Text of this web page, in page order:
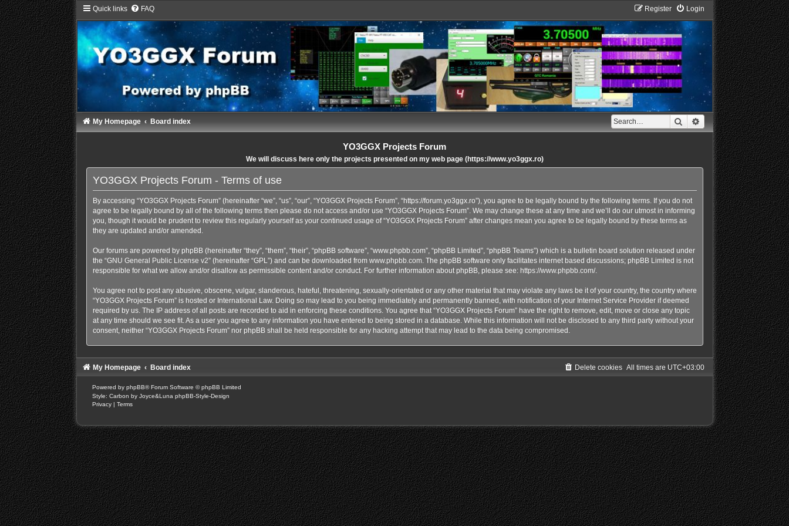
Quick links FAQ Login
Register
Search Advanced search
My Homepage Board index
YO3GGX Projects Forum
We will discuss here only the projects presented on my web page (https://www.yo3ggx.ro)
YO3GGX Projects Forum - Terms of use
By accessing “YO3GGX Projects Forum” (hereinafter “we”, “us”, “our”, “YO3GGX Projects Forum”, “https://forum.yo3ggx.ro”), you agree to be legally bound by the following terms. If you do not
agree to be legally bound by all of the following terms then please do not access and/or use “YO3GGX Projects Forum”. We may change these at any time and we’ll do our utmost in informing
you, though it would be prudent to review this regularly yourself as your continued usage of “YO3GGX Projects Forum” after changes mean you agree to be legally bound by these terms as
they are updated and/or amended.
Our forums are powered by phpBB (hereinafter “they”, “them”, “their”, “phpBB software”, “www.phpbb.com”, “phpBB Limited”, “phpBB Teams”) which is a bulletin board solution released under
the “GNU General Public License v2” (hereinafter “GPL”) and can be downloaded from www.phpbb.com. The phpBB software only facilitates internet based discussions; phpBB Limited is not
responsible for what we allow and/or disallow as permissible content and/or conduct. For further information about phpBB, please see: https://www.phpbb.com/.
You agree not to post any abusive, obscene, vulgar, slanderous, hateful, threatening, sexually-orientated or any other material that may violate any laws be it of your country, the country where
“YO3GGX Projects Forum” is hosted or International Law. Doing so may lead to you being immediately and permanently banned, with notification of your Internet Service Provider if deemed
required by us. The IP address of all posts are recorded to aid in enforcing these conditions. You agree that “YO3GGX Projects Forum” have the right to remove, edit, move or close any topic
at any time should we see fit. As a user you agree to any information you have entered to being stored in a database. While this information will not be disclosed to any third party without your
consent, neither “YO3GGX Projects Forum” nor phpBB shall be held responsible for any hacking attempt that may lead to the data being compromised.
My Homepage Board index All times are UTC+03:00
Delete cookies
Powered by phpBB® Forum Software © phpBB Limited
Style: Carbon by Joyce&Luna phpBB-Style-Design
Privacy | Terms